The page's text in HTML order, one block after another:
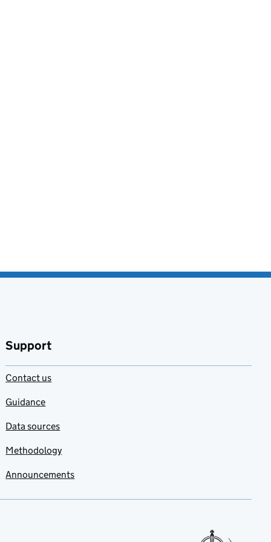
Support
Contact us
Guidance
Data sources
Methodology
Announcements